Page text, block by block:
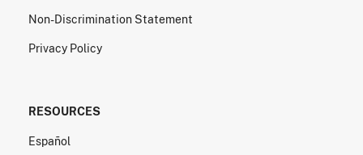
Non-Discrimination Statement
Privacy Policy
RESOURCES
Español